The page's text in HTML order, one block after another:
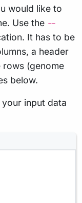
would like to
Use the --
It has to be
a header
rows (genome
below.
input data